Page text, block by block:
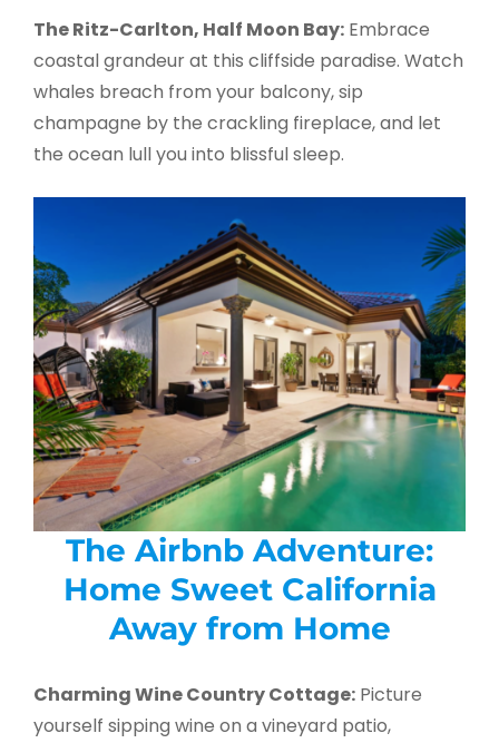
The Ritz-Carlton, Half Moon Bay: Embrace
coastal grandeur at this cliffside paradise. Watch
whales breach from your balcony, sip
champagne by the crackling fireplace, and let
the ocean lull you into blissful sleep.
The Airbnb Adventure:
Home Sweet California
Away from Home
Charming Wine Country Cottage: Picture
yourself sipping wine on a vineyard patio,